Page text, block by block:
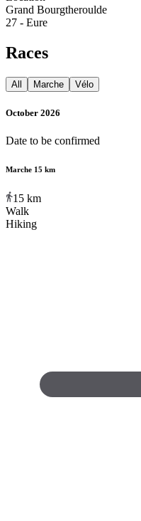
Grand Bourgtheroulde
27 - Eure
Races
All Marche Vélo
October 2026
Date to be confirmed
Marche 15 km
15 km
Walk
Hiking